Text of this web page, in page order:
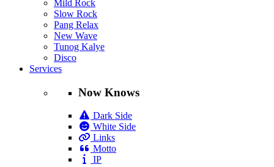
Mild Rock
Slow Rock
Pang Relax
New Wave
Tunog Kalye
Disco
Services
Now Knows
Dark Side
White Side
Links
Motto
IP